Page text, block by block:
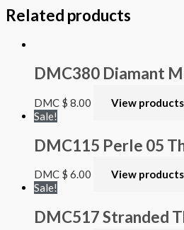
Related products
DMC380 Diamant
DMC $ 8.00
View products
Sale!
DMC115 Perle 05
DMC $ 6.00
View products
Sale!
DMC517 Stranded